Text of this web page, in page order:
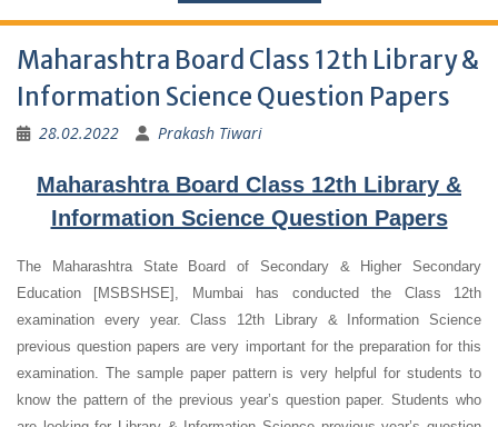
Maharashtra Board Class 12th Library &
Information Science Question Papers
28.02.2022 Prakash Tiwari
Maharashtra Board Class 12th Library &
Information Science Question Papers
The Maharashtra State Board of Secondary & Higher Secondary
Education [MSBSHSE], Mumbai has conducted the Class 12th
examination every year. Class 12th Library & Information Science
previous question papers are very important for the preparation for this
examination. The sample paper pattern is very helpful for students to
know the pattern of the previous year’s question paper.Students who